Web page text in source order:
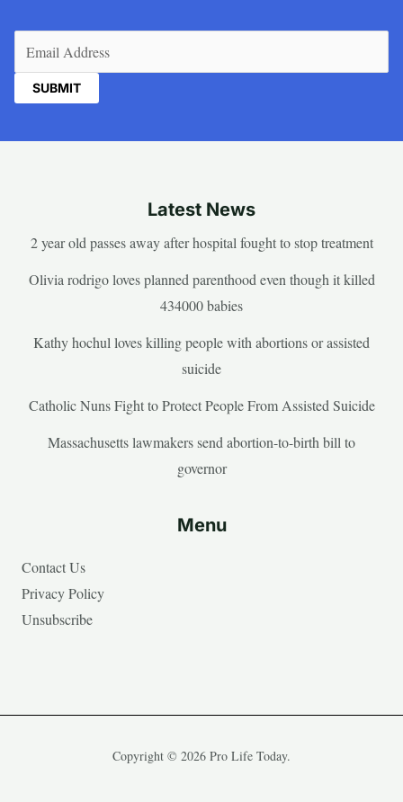
Latest News
2 year old passes away after hospital fought to stop treatment
Olivia rodrigo loves planned parenthood even though it killed
434000 babies
Kathy hochul loves killing people with abortions or assisted
suicide
Catholic Nuns Fight to Protect People From Assisted Suicide
Massachusetts lawmakers send abortion-to-birth bill to
governor
Menu
Contact Us
Privacy Policy
Unsubscribe
Copyright © 2026 Pro Life Today.